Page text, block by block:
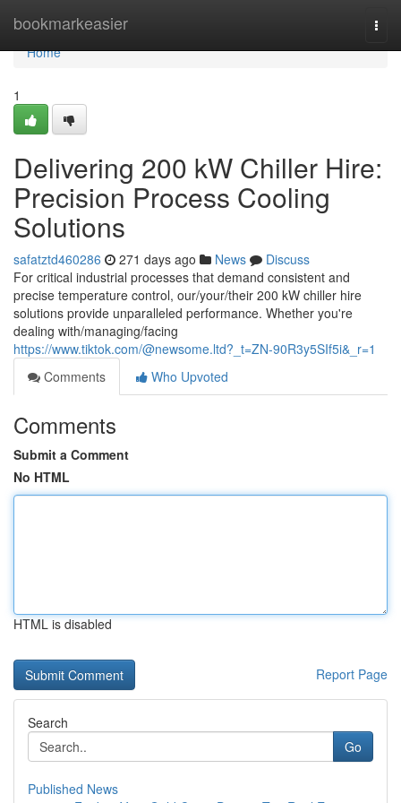
bookmarkeasier
Home
Home
1
Delivering 200 kW Chiller Hire:
Precision Process Cooling
Solutions
safatztd460286 271 days ago News
Discuss
For critical industrial processes that demand consistent and
precise temperature control, our/your/their 200 kW chiller hire
solutions provide unparalleled performance. Whether you're
dealing with/managing/facing
https://www.tiktok.com/@newsome.ltd?_t=ZN-90R3y5SIf5i&_r=1
Comments
Who Upvoted
Comments
Submit a Comment
No HTML
HTML is disabled
Report Page
Search
Go
Published News